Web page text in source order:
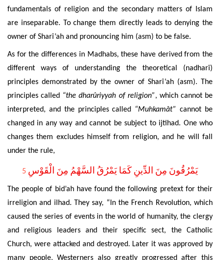
fundamentals of religion and the secondary matters of Islam
are inseparable. To change them directly leads to denying the
owner of Sharî’ah and pronouncing him (asm) to be false.
As for thedifferences in Madhabs, these have derived from the
different ways of understanding the theoretical (nadharî)
principles demonstrated by the owner of Sharî’ah (asm). The
principles called “the dharûriyyah of religion”, which cannot be
interpreted, and the principles called
“Muhkamât” cannot be
changed in any way and cannot be subject to ijtihad. One who
changes them excludes himself from religion, and he will fall
under the rule,
5 يَمْرُقُونَ مِنَ الدِّينِ كَمَا يَمْرُقُ السَّهْمُ مِنَ الْقَوْسِ
The people of bid’ah have found the following pretext for their
irreligion and ilhad. They say, “In the French Revolution, which
caused the series of events in the world of humanity, the clergy
and religious leaders and their specific sect, the Catholic
Church, were attacked and destroyed. Later it was approved by
many people. Westerners also greatly progressed after this